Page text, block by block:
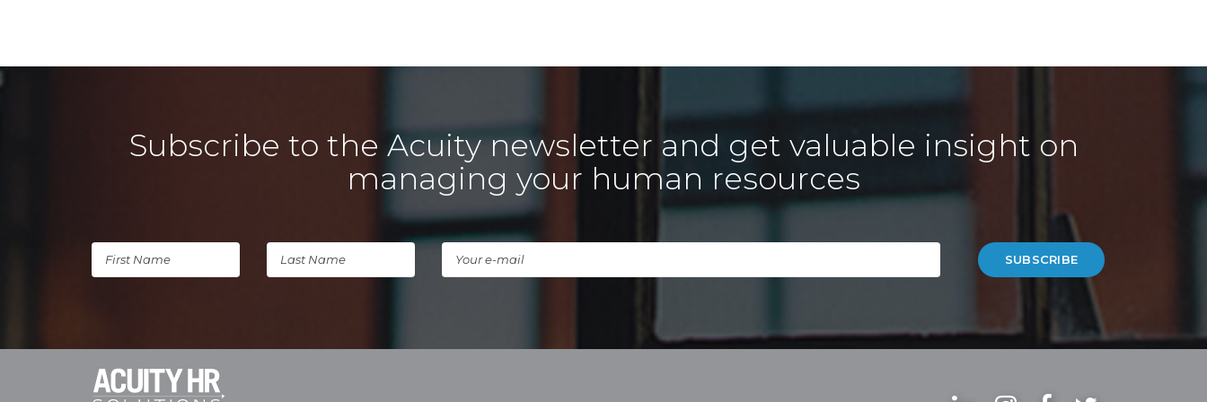
Subscribe to the Acuity newsletter and get valuable insight on
managing your human resources